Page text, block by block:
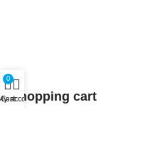
Shopping cart
0
Cartaccount